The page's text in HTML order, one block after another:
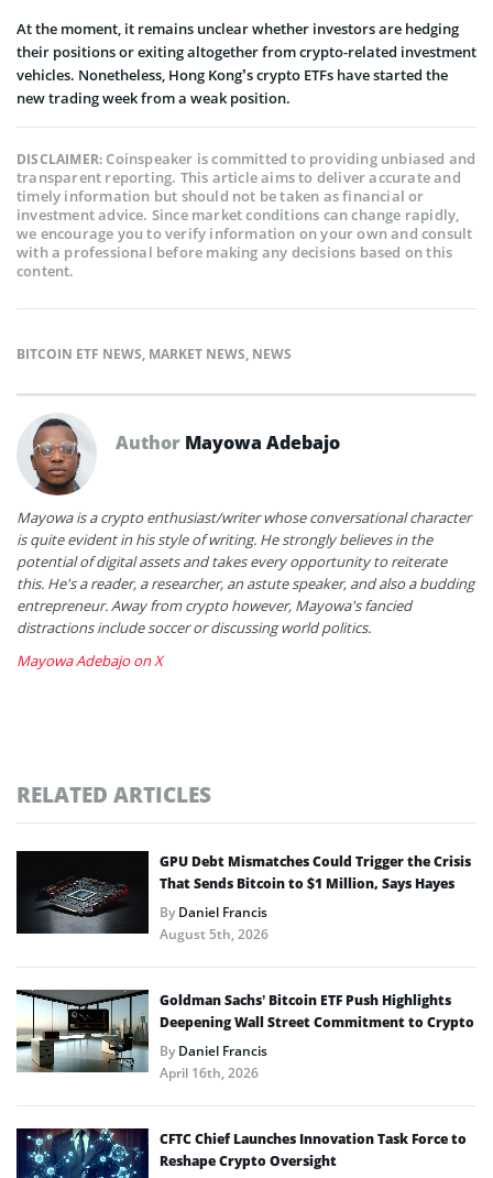
At the moment, it remains unclear whether investors are hedging
their positions or exiting altogether from crypto-related investment
vehicles. Nonetheless, Hong Kong’s crypto ETFs have started the
new trading week from a weak position.
DISCLAIMER:Coinspeaker is committed to providing unbiased and
transparent reporting. This article aims to deliver accurate and
timely information but should not be taken as financial or
investment advice. Since market conditions can change rapidly,
we encourage you to verify information on your own and consult
with a professional before making any decisions based on this
content.
BITCOIN ETF NEWS, MARKET NEWS, NEWS
Author Mayowa Adebajo
Mayowa is a crypto enthusiast/writer whose conversational character
is quite evident in his style of writing. He strongly believes in the
potential of digital assets and takes every opportunity to reiterate
this. He's a reader, a researcher, an astute speaker, and also a budding
entrepreneur. Away from crypto however, Mayowa's fancied
distractions include soccer or discussing world politics.
Mayowa Adebajo on X
RELATED ARTICLES
GPU Debt Mismatches Could Trigger the Crisis
That Sends Bitcoin to $1 Million, Says Hayes
ByDaniel Francis
August 5th, 2026
Goldman Sachs’ Bitcoin ETF Push Highlights
Deepening Wall Street Commitment to Crypto
ByDaniel Francis
April 16th, 2026
CFTC Chief Launches Innovation Task Force to
Reshape Crypto Oversight